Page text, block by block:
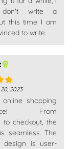
don't write a
this time I am
to write.
2023
online shopping
From
to checkout, the
seamless. The
design is user-